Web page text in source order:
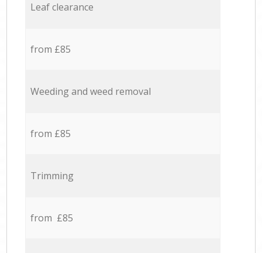
Leaf clearance
from £85
Weeding and weed removal
from £85
Trimming
from £85